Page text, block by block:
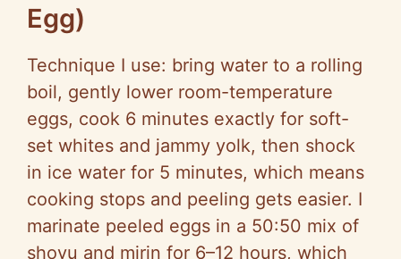
Egg)
Technique I use: bring water to a rolling
boil, gently lower room-temperature
eggs, cook 6 minutes exactly for soft-
set whites and jammy yolk, then shock
in ice water for 5 minutes, which means
cooking stops and peeling gets easier. I
marinate peeled eggs in a 50:50 mix of
shoyu and mirin for 6–12 hours, which